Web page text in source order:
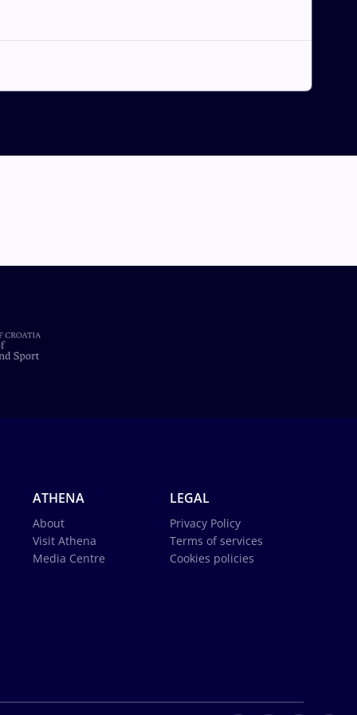
ATHENA
About
Visit Athena
Media Centre
LEGAL
Privacy Policy
Terms of services
Cookies policies